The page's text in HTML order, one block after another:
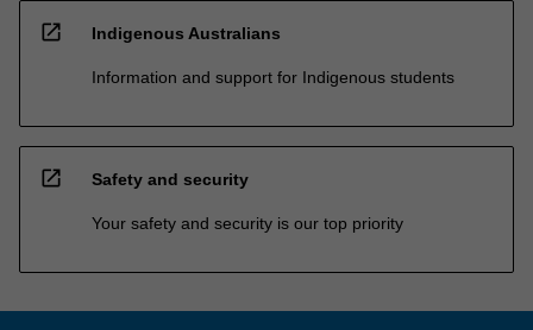
open_in_new Indigenous Australians
Information and support for Indigenous students
open_in_new Safety and security
Your safety and security is our top priority